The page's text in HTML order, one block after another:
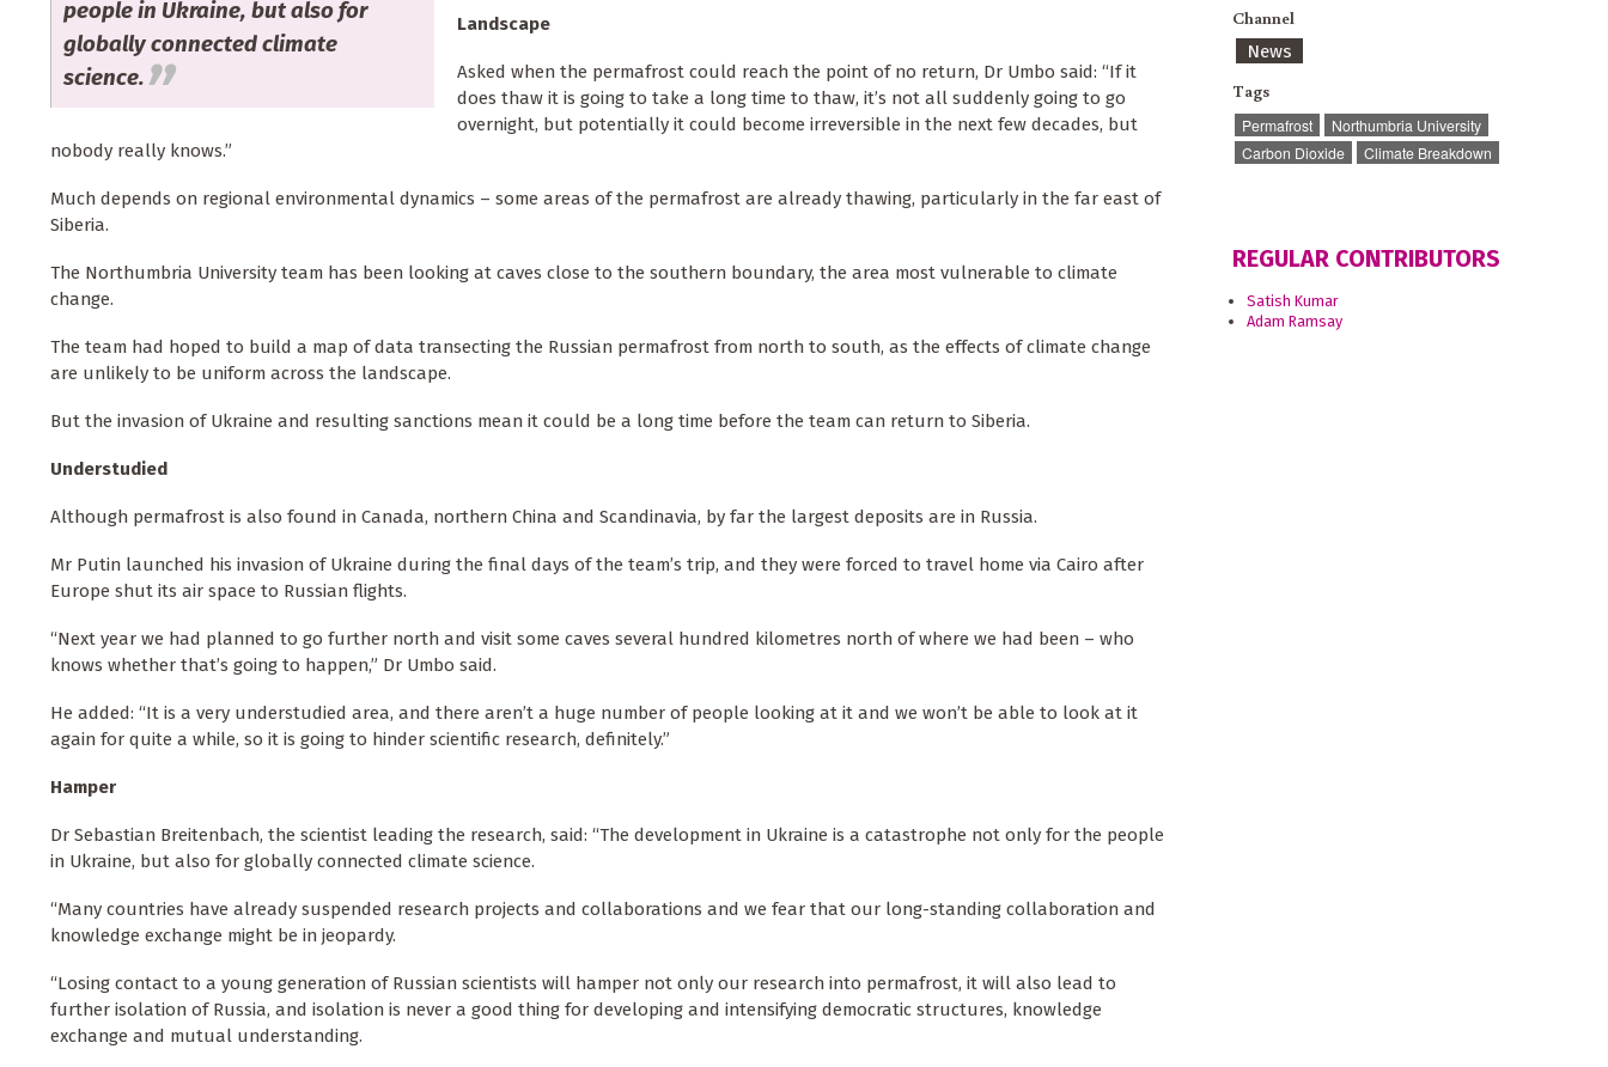
people in Ukraine, but also for
globally connected climate
science.
Landscape
Asked when the permafrost could reach the point of no return, Dr Umbo said: “If it
does thaw it is going to take a long time to thaw, it’s not all suddenly going to go
overnight, but potentially it could become irreversible in the next few decades, but
nobody really knows.”
Much depends on regional environmental dynamics – some areas of the permafrost are already thawing, particularly in the far east of
Siberia.
The Northumbria University team has been looking at caves close to the southern boundary, the area most vulnerable to climate
change.
The team had hoped to build a map of data transecting the Russian permafrost from north to south, as the effects of climate change
are unlikely to be uniform across the landscape.
But the invasion of Ukraine and resulting sanctions mean it could be a long time before the team can return to Siberia.
Understudied
Although permafrost is also found in Canada, northern China and Scandinavia, by far the largest deposits are in Russia.
Mr Putin launched his invasion of Ukraine during the final days of the team’s trip, and they were forced to travel home via Cairo after
Europe shut its air space to Russian flights.
“Next year we had planned to go further north and visit some caves several hundred kilometres north of where we had been – who
knows whether that’s going to happen,” Dr Umbo said.
He added: “It is a very understudied area, and there aren’t a huge number of people looking at it and we won’t be able to look at it
again for quite a while, so it is going to hinder scientific research, definitely.”
Hamper
Dr Sebastian Breitenbach, the scientist leading the research, said: “The development in Ukraine is a catastrophe not only for the people
in Ukraine, but also for globally connected climate science.
“Many countries have already suspended research projects and collaborations and we fear that our long-standing collaboration and
knowledge exchange might be in jeopardy.
“Losing contact to a young generation of Russian scientists will hamper not only our research into permafrost, it will also lead to
further isolation of Russia, and isolation is never a good thing for developing and intensifying democratic structures, knowledge
exchange and mutual understanding.
Channel
News
Tags
Permafrost
Northumbria University
Carbon Dioxide
Climate Breakdown
REGULAR CONTRIBUTORS
Satish Kumar
Adam Ramsay